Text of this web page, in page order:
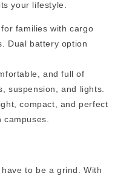
your lifestyle.
for families with cargo
Dual battery option
and full of
suspension, and lights.
compact, and perfect
campuses.
to be a grind. With